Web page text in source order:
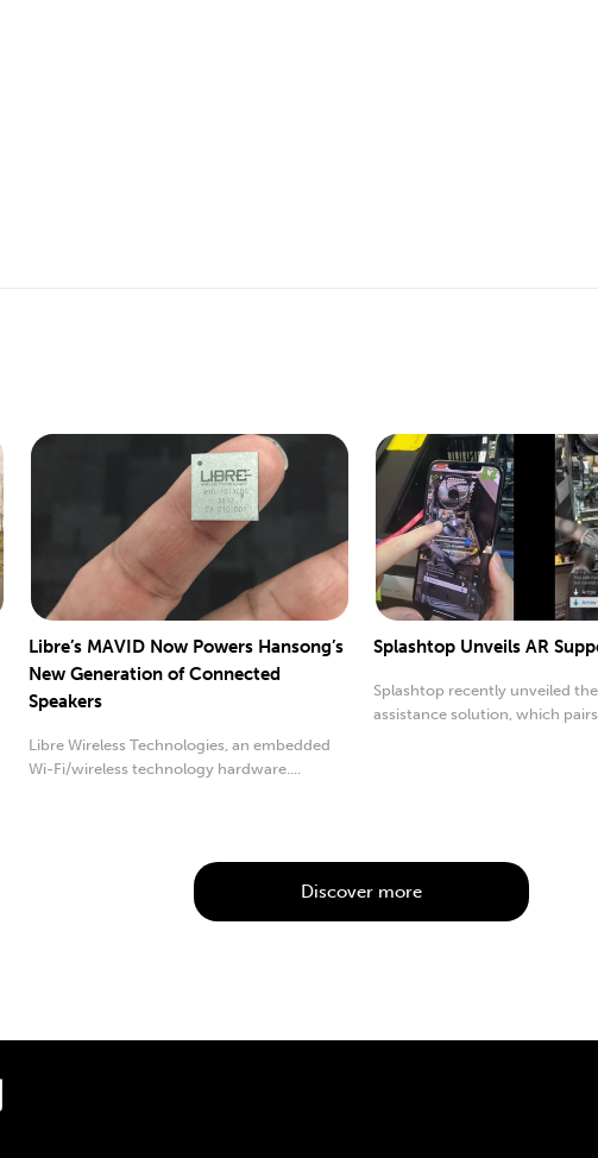
Libre’s MAVID Now Powers Hansong’s
New Generation of Connected
Speakers
Libre Wireless Technologies, an embedded
Wi-Fi/wireless technology hardware....
Splashtop Unveils AR
Splashtop recently unveiled
assistance solution, which
Discover more